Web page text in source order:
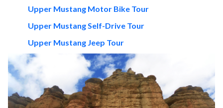
Upper Mustang Motor Bike Tour
Upper Mustang Self-Drive Tour
Upper Mustang Jeep Tour